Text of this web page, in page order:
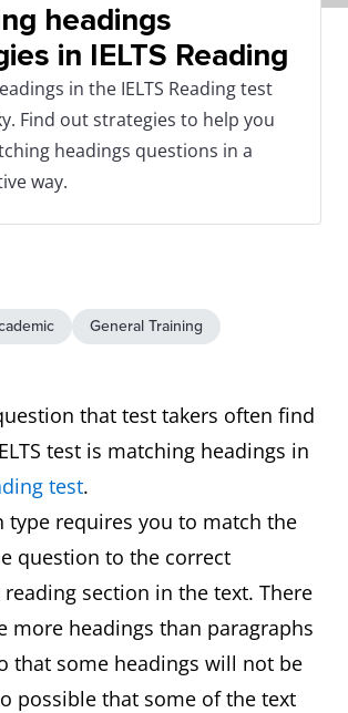
headings
in IELTS Reading
in the IELTS Reading test
Find out strategies to help you
headings questions in a
way.
General Training
that test takers often find
test is matching headings in
test.
type requires you to match the
question to the correct
section in the text. There
more headings than paragraphs
that some headings will not be
possible that some of the text